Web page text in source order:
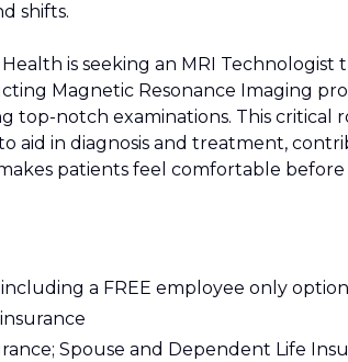
shifts.
is seeking an MRI Technologist
Magnetic Resonance Imaging
top-notch examinations. This critical
aid in diagnosis and treatment,
patients feel comfortable
a FREE employee only option
Spouse and Dependent Life